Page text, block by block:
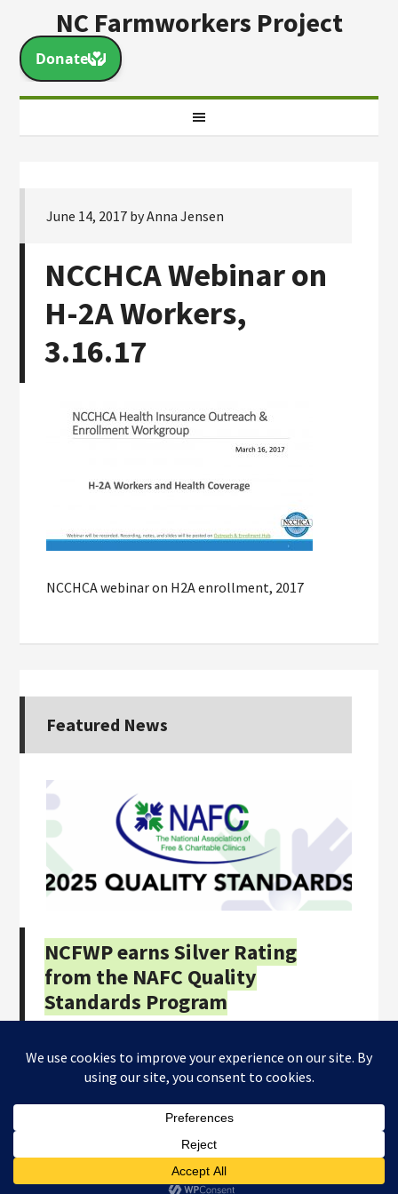
NC Farmworkers Project
June 14, 2017 byAnna Jensen
NCCHCA Webinar on
H-2A Workers,
3.16.17
NCCHCA webinar on H2A enrollment, 2017
Featured News
NCFWP earns Silver Rating
from the NAFC Quality
Standards Program
NC Farmworkers Project
Reserved · Website byTomatillo Design